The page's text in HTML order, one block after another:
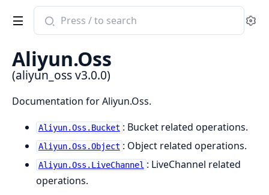
Search
documentation
aliyun_oss
Aliyun.Oss
(aliyun_oss v3.0.0)
Documentation for Aliyun.Oss.
Aliyun.Oss.Bucket : Bucket related operations.
Aliyun.Oss.Object : Object related operations.
Aliyun.Oss.LiveChannel : LiveChannel related
operations.